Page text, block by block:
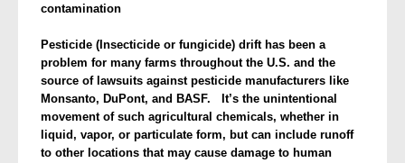
Pesticide (Insecticide or fungicide) drift has been a
problem for many farms throughout the U.S. and the
source of lawsuits against pesticide manufacturers like
Monsanto, DuPont, and BASF. It’s the unintentional
movement of such agricultural chemicals, whether in
liquid, vapor, or particulate form, but can include runoff
to other locations that may cause damage to human